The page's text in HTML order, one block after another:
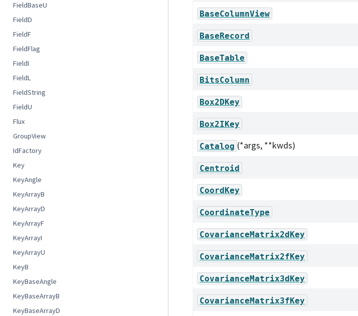
FieldBaseU
FieldD
FieldF
FieldFlag
FieldI
FieldL
FieldString
FieldU
Flux
GroupView
IdFactory
Key
KeyAngle
KeyArrayB
KeyArrayD
KeyArrayF
KeyArrayI
KeyArrayU
KeyB
KeyBaseAngle
KeyBaseArrayB
KeyBaseArrayD
BaseColumnView
BaseRecord
BaseTable
BitsColumn
Box2DKey
Box2IKey
Catalog (*args, **kwds)
Centroid
CoordKey
CoordinateType
CovarianceMatrix2dKey
CovarianceMatrix2fKey
CovarianceMatrix3dKey
CovarianceMatrix3fKey